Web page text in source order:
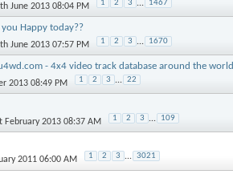
June 2013 08:04 PM 1 2 3 ... 1467
Happy today??
June 2013 07:57 PM 1 2 3 ... 1670
- 4x4 video track database around the world
2013 08:49 PM 1 2 3 ... 22
February 2013 08:37 AM 1 2 3 ... 109
2011 06:00 AM 1 2 3 ... 3021